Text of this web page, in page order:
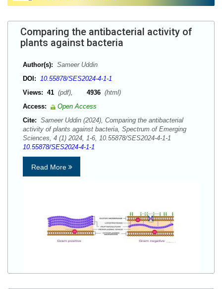
Comparing the antibacterial activity of
plants against bacteria
Author(s): Sameer Uddin
DOI: 10.55878/SES2024-4-1-1
Views: 41 (pdf), 4936 (html)
Access:
Open Access
Cite: Sameer Uddin (2024), Comparing the antibacterial
activity of plants against bacteria, Spectrum of Emerging
Sciences, 4 (1) 2024, 1-6, 10.55878/SES2024-4-1-1
10.55878/SES2024-4-1-1
Read More